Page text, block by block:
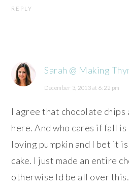
REPLY
Sarah @ Making
December 3, 2013 at 6:22 pm
I agree that chocolate
here. And who cares if fall is
loving pumpkin and I bet it
cake. I just made an entire
otherwise Id be all over